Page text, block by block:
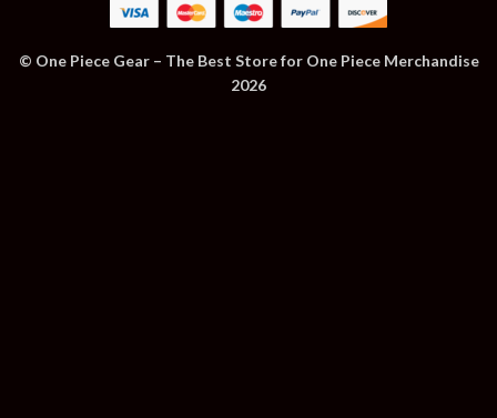
© One Piece Gear – The Best Store for One Piece Merchandise
2026